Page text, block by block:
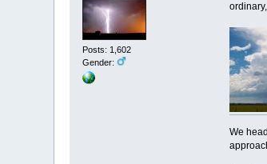
Posts: 1,602
Gender:
We